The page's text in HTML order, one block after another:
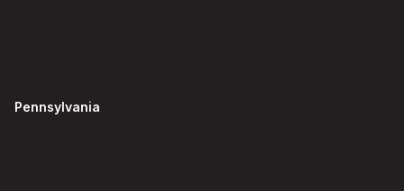
Pennsylvania